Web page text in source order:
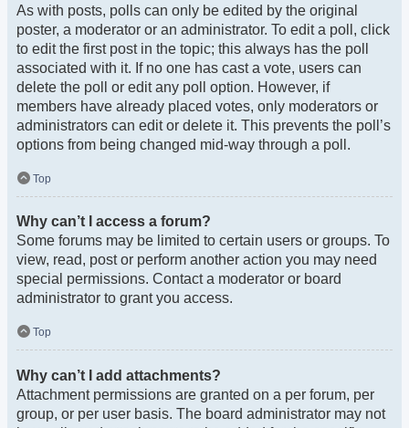
As with posts, polls can only be edited by the original
poster, a moderator or an administrator. To edit a poll, click
to edit the first post in the topic; this always has the poll
associated with it. If no one has cast a vote, users can
delete the poll or edit any poll option. However, if
members have already placed votes, only moderators or
administrators can edit or delete it. This prevents the poll’s
options from being changed mid-way through a poll.
Top
Why can’t I access a forum?
Some forums may be limited to certain users or groups. To
view, read, post or perform another action you may need
special permissions. Contact a moderator or board
administrator to grant you access.
Top
Why can’t I add attachments?
Attachment permissions are granted on a per forum, per
group, or per user basis. The board administrator may not